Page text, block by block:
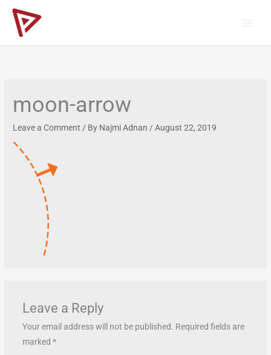
Skip
content
moon-arrow
Leave a Comment / By Najmi Adnan /August 22, 2019
Leave a Reply
Your email address will not be published. Required fields are
marked *